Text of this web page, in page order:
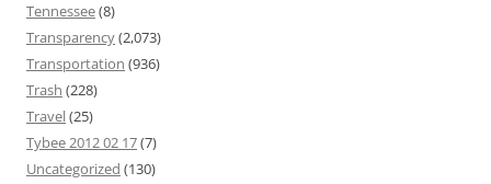
Tennessee(8)
Transparency(2,073)
Transportation (936)
Trash (228)
Travel(25)
Tybee 2012 02 17(7)
Uncategorized (130)